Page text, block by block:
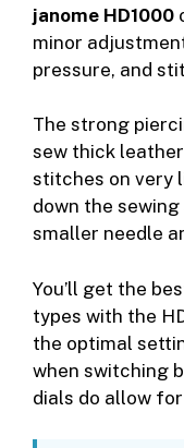
janome HD1000
minor
pressure, and
The strong
sew thick
stitches on very
down the
smaller needle
You’ll get the
types with the
the optimal
when switching
dials do allow